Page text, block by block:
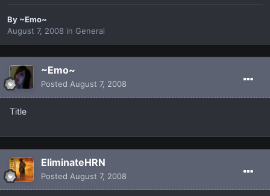
By ~Emo~
August 7, 2008 in General
~Emo~
Posted August 7, 2008
Title
EliminateHRN
Posted August 7, 2008